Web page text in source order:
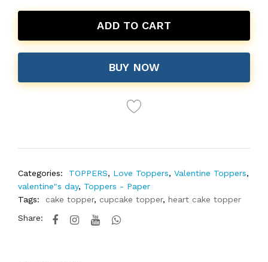
ADD TO CART
BUY NOW
Categories: TOPPERS, Love Toppers, Valentine Toppers,
valentine"s day, Toppers - Paper
Tags:
cake topper, cupcake topper, heart cake topper
Share: